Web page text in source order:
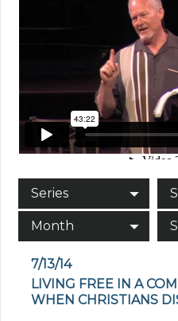
Series
Month
7/13/14
LIVING FREE IN A
WHEN CHRISTIANS